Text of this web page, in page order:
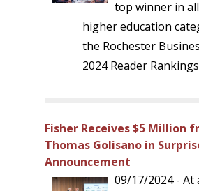
top winner in
higher education
the Rochester
2024 Reader
Fisher Receives $5 Million
Thomas Golisano in
Announcement
09/17/2024 - At